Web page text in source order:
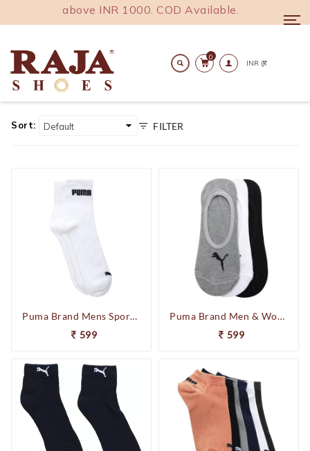
India above INR 1000. COD Available.
0
Home Accesories Mens Accessories Socks
Sort: FILTER
Puma Brand Mens Sports Quarter Socks Pack of 3 92965702 (White)
599
Puma Brand Men & Women Loafers Shoes Solid Peds/Footie/No-Show (Pack of 3) 92965902
599